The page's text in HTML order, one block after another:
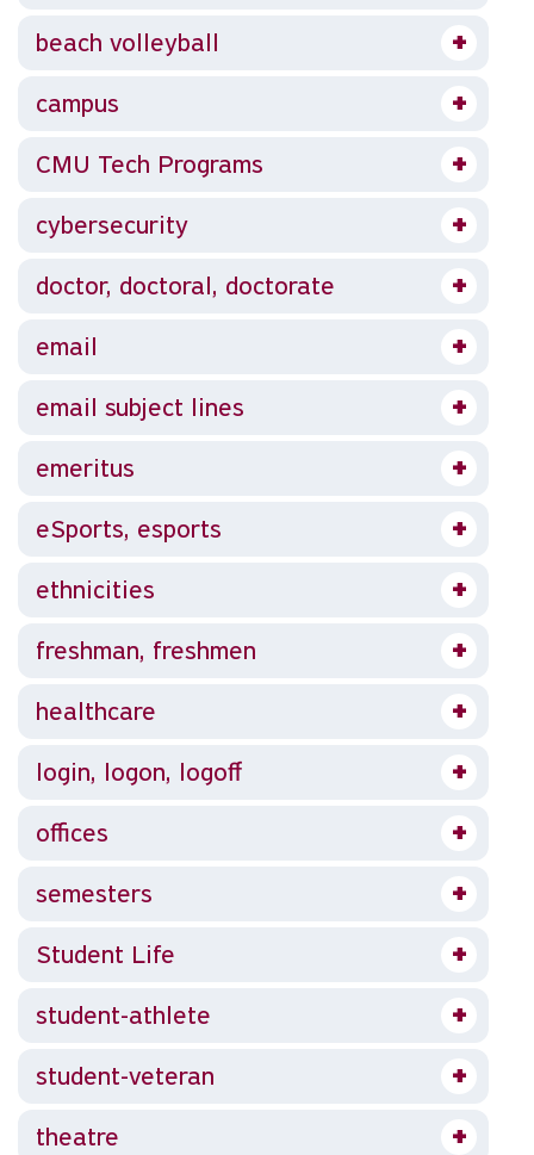
beach volleyball
campus
CMU Tech Programs
cybersecurity
doctor, doctoral, doctorate
email
email subject lines
emeritus
eSports, esports
ethnicities
freshman, freshmen
healthcare
login, logon, logoff
offices
semesters
Student Life
student-athlete
student-veteran
theatre